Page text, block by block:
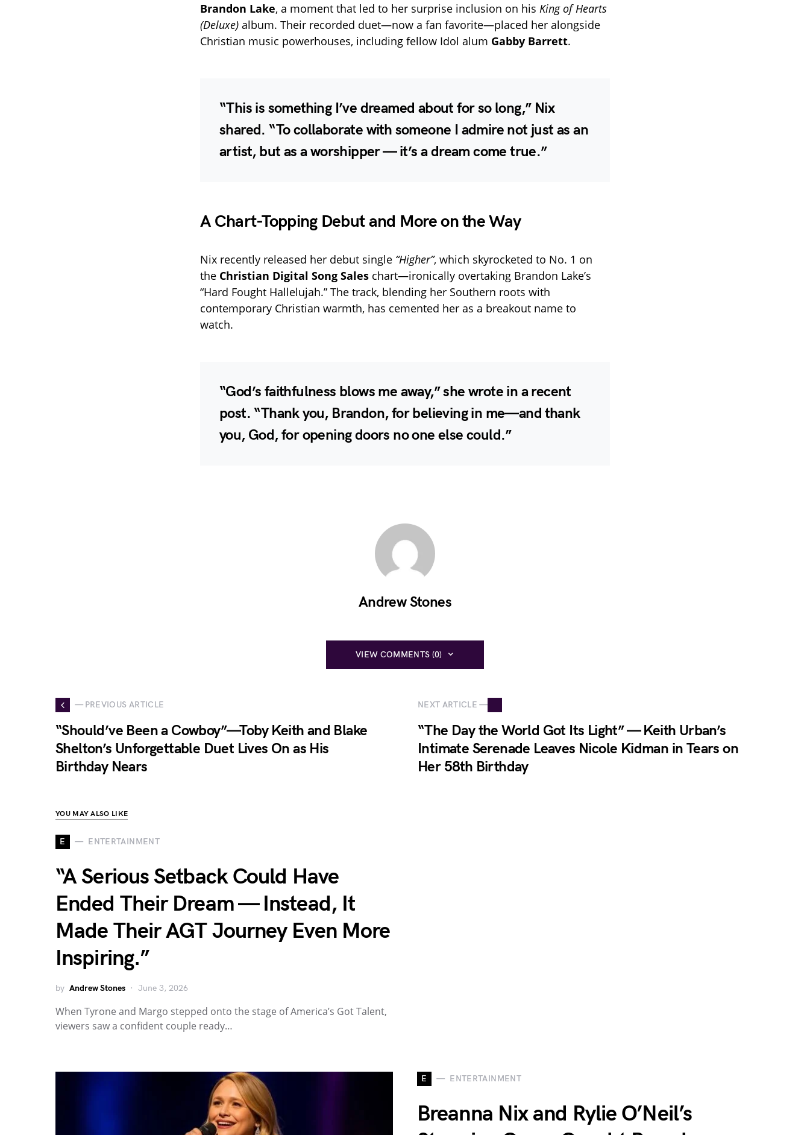
Brandon Lake, a moment that led to her surprise inclusion on his King of Hearts
(Deluxe) album. Their recorded duet—now a fan favorite—placed her alongside
Christian music powerhouses, including fellow Idol alum Gabby Barrett.
“This is something I’ve dreamed about for so long,” Nix
shared. “To collaborate with someone I admire not just as an
artist, but as a worshipper — it’s a dream come true.”
A Chart-Topping Debut and More on the Way
Nix recently released her debut single “Higher”, which skyrocketed to No. 1 on
the Christian Digital Song Sales chart—ironically overtaking Brandon Lake’s
“Hard Fought Hallelujah.” The track, blending her Southern roots with
contemporary Christian warmth, has cemented her as a breakout name to
watch.
“God’s faithfulness blows me away,” she wrote in a recent
post. “Thank you, Brandon, for believing in me—and thank
you, God, for opening doors no one else could.”
Andrew Stones
VIEW COMMENTS (0)
— PREVIOUS ARTICLE
“Should’ve Been a Cowboy”—Toby Keith and Blake
Shelton’s Unforgettable Duet Lives On as His
Birthday Nears
NEXT ARTICLE —
“The Day the World Got Its Light” — Keith Urban’s
Intimate Serenade Leaves Nicole Kidman in Tears on
Her 58th Birthday
YOU MAY ALSO LIKE
E ENTERTAINMENT
“A Serious Setback Could Have
Ended Their Dream — Instead, It
Made Their AGT Journey Even More
Inspiring.”
by Andrew Stones June 3, 2026
When Tyrone and Margo stepped onto the stage of America’s Got Talent,
viewers saw a confident couple ready…
E ENTERTAINMENT
Breanna Nix and Rylie O’Neil’s